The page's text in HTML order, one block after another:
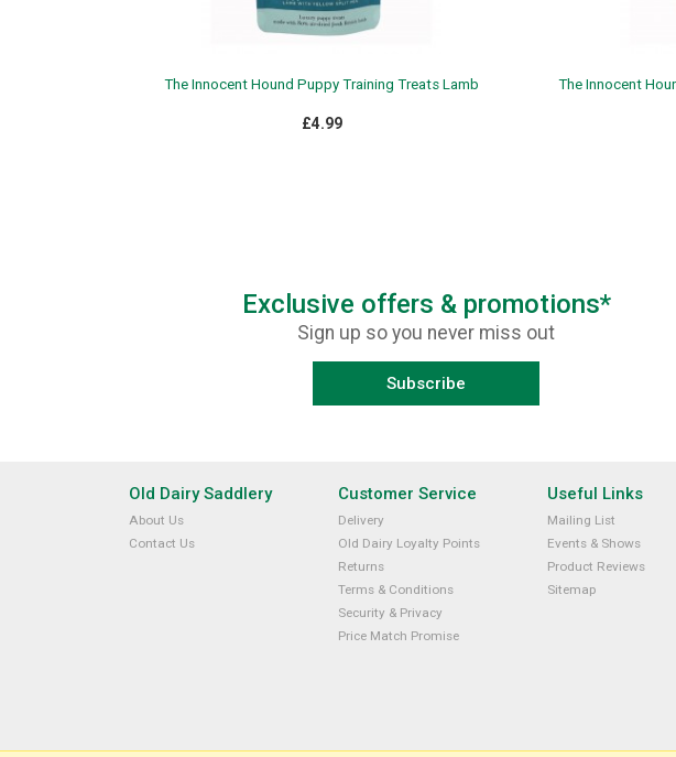
The Innocent Hound Puppy Training Treats Lamb
£4.99
The Innocent
Exclusive offers & promotions*
Sign up so you never miss out
Subscribe
Old Dairy Saddlery
About Us
Contact Us
Customer Service
Delivery
Old Dairy Loyalty Points
Returns
Terms & Conditions
Security & Privacy
Price Match Promise
Useful Links
Mailing List
Events & Shows
Product Reviews
Sitemap